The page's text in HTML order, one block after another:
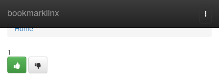
bookmarklinx
Home
Home
1